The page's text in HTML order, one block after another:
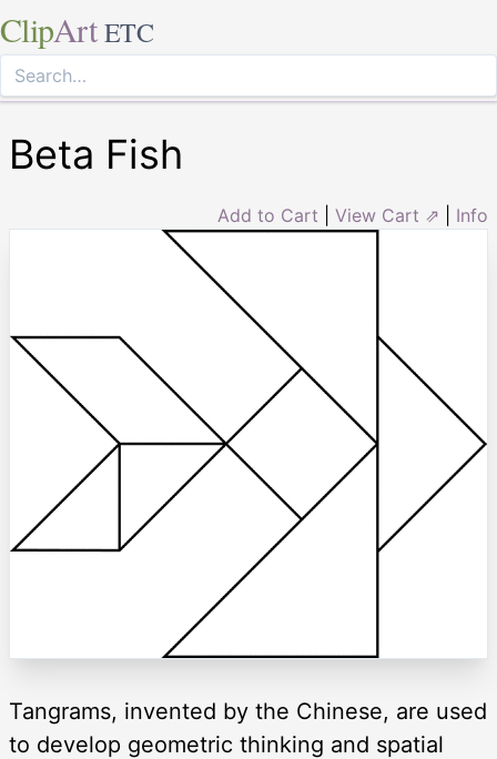
ClipArt ETC
Beta Fish
Add to Cart View Cart ⇗ Info
Tangrams, invented by the Chinese, are used
to develop geometric thinking and spatial